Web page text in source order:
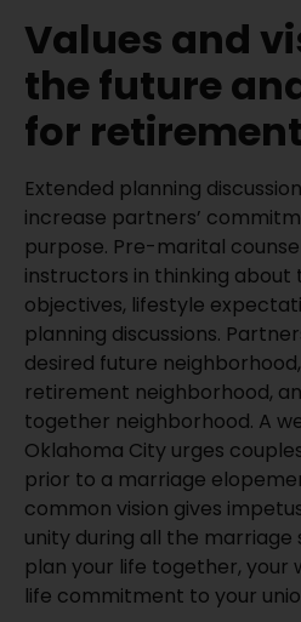
Values and
the future
for retirement
Extended planning
increase partners’
purpose. Pre-marital
instructors in thinking
objectives, lifestyle
planning discussions.
desired future
retirement neighborhood,
together neighborhood. A
Oklahoma City urges
prior to a marriage
common vision gives
unity during all the marriage
plan your life together, your
life commitment to your